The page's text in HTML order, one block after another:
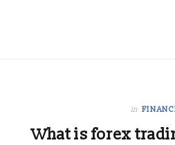
in
What is forex